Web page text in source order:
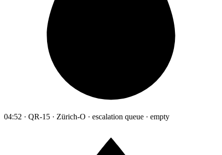
04:52 · QR-15 · Zürich-O · escalation queue · empty